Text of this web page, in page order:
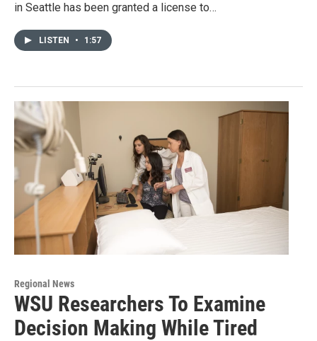
in Seattle has been granted a license to…
LISTEN • 1:57
Regional News
WSU Researchers To Examine
Decision Making While Tired